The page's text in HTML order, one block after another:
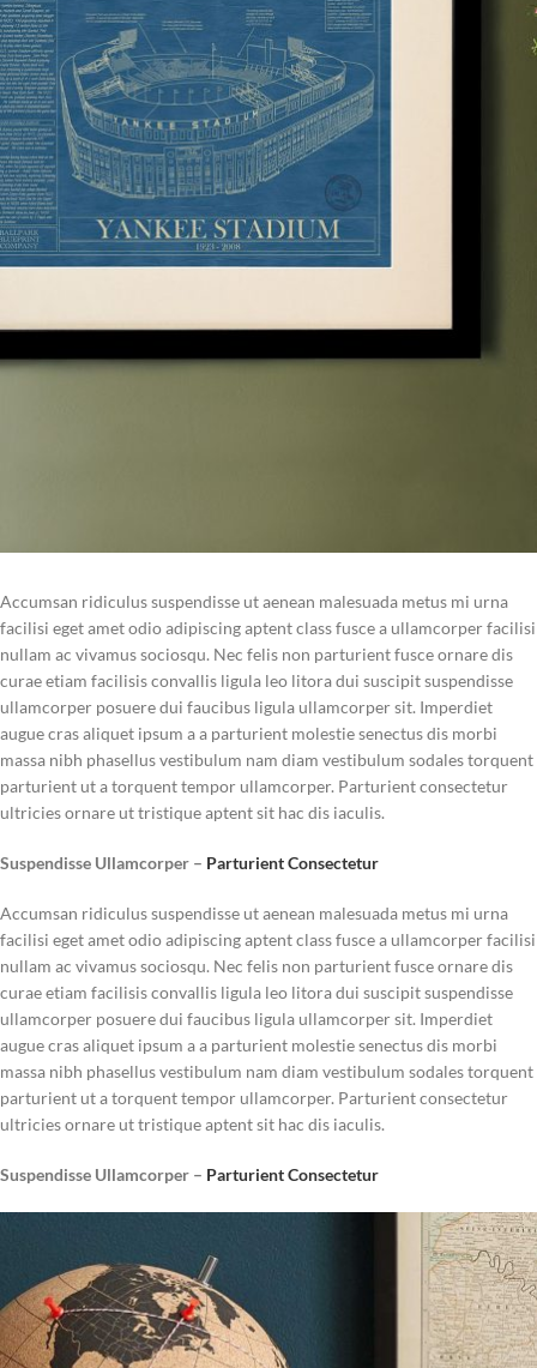
Accumsan ridiculus suspendisse ut aenean malesuada metus mi urna
facilisi eget amet odio adipiscing aptent class fusce a ullamcorper facilisi
nullam ac vivamus sociosqu. Nec felis non parturient fusce ornare dis
curae etiam facilisis convallis ligula leo litora dui suscipit suspendisse
ullamcorper posuere dui faucibus ligula ullamcorper sit. Imperdiet
augue cras aliquet ipsum a a parturient molestie senectus dis morbi
massa nibh phasellus vestibulum nam diam vestibulum sodales torquent
parturient ut a torquent tempor ullamcorper. Parturient consectetur
ultricies ornare ut tristique aptent sit hac dis iaculis.
Suspendisse Ullamcorper – Parturient Consectetur
Accumsan ridiculus suspendisse ut aenean malesuada metus mi urna
facilisi eget amet odio adipiscing aptent class fusce a ullamcorper facilisi
nullam ac vivamus sociosqu. Nec felis non parturient fusce ornare dis
curae etiam facilisis convallis ligula leo litora dui suscipit suspendisse
ullamcorper posuere dui faucibus ligula ullamcorper sit. Imperdiet
augue cras aliquet ipsum a a parturient molestie senectus dis morbi
massa nibh phasellus vestibulum nam diam vestibulum sodales torquent
parturient ut a torquent tempor ullamcorper. Parturient consectetur
ultricies ornare ut tristique aptent sit hac dis iaculis.
Suspendisse Ullamcorper – Parturient Consectetur